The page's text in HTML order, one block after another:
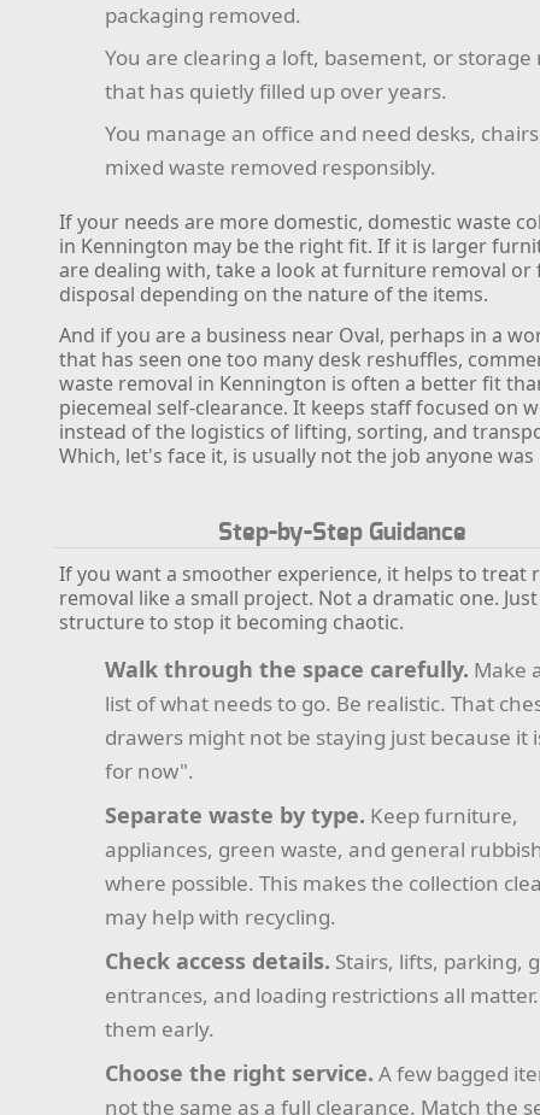
packaging removed.
You are clearing a loft, basement, or storage
that has quietly filled up over years.
You manage an office and need desks,
mixed waste removed responsibly.
If your needs are more domestic, domestic waste
in Kennington may be the right fit. If it is larger
are dealing with, take a look at furniture removal
disposal depending on the nature of the items.
And if you are a business near Oval, perhaps in a
that has seen one too many desk reshuffles,
waste removal in Kennington is often a better fit
piecemeal self-clearance. It keeps staff focused on
instead of the logistics of lifting, sorting, and
Which, let's face it, is usually not the job anyone
Step-by-Step Guidance
If you want a smoother experience, it helps to treat
removal like a small project. Not a dramatic one.
structure to stop it becoming chaotic.
Walk through the space carefully. Make
list of what needs to go. Be realistic. That
drawers might not be staying just because it
for now".
Separate waste by type. Keep furniture,
appliances, green waste, and general
where possible. This makes the collection
may help with recycling.
Check access details. Stairs, lifts, parking,
entrances, and loading restrictions all
them early.
Choose the right service. A few bagged
not the same as a full clearance. Match the